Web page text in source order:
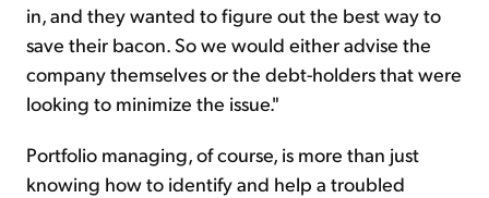
in, and they wanted to figure out the best way to
save their bacon. So we would either advise the
company themselves or the debt-holders that were
looking to minimize the issue."
Portfolio managing, of course, is more than just
knowing how to identify and help a troubled